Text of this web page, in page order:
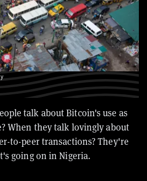
talk about Bitcoin's use as
When they talk lovingly about
to-peer transactions? They're
going on in Nigeria.